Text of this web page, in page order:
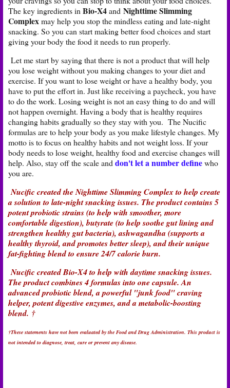
The key ingredients in Bio-X4and Nighttime Slimming
Complexmay help you stop the mindless eating and late-night
snacking. So you can start making better food choices and start
giving your body the food it needs to run properly.
Let me start by saying that there is not a product that will help
you lose weight without you making changes to your diet and
exercise. If you want to lose weight or have a healthy body, you
have to put the effort in. Just like receiving a paycheck, you have
to do the work. Losing weight is not an easy thing to do and will
not happen overnight. Having a body that is healthy requires
changing habits gradually so they stay with you. The Nucific
formulas are to help your body as you make lifestyle changes. My
motto is to focus on healthy habits and not weight loss. If your
body needs to lose weight, healthy food and exercise changes will
help. Also, stay off the scale and don't let a number definewho
you are.
Nucific created the Nighttime Slimming Complex to help create
a solution to late-night snacking issues. The product contains 5
potent probiotic strains (to help with smoother, more
comfortable digestion), butyrate (to help soothe gut lining and
strengthen healthy gut bacteria), ashwagandha (supports a
healthy thyroid, and promotes better sleep), and their unique
fat-fighting blend to ensure 24/7 calorie burn.
Nucific created Bio-X4 to help with daytime snacking issues.
The product combines 4 formulas into one capsule. An
advanced probiotic blend, a powerful "junk food" craving
helper, potent digestive enzymes, and a metabolic-boosting
blend. †
†These statements have not been evaluated by the Food and Drug Administration. This product is
not intended to diagnose, treat, cure or prevent any disease.